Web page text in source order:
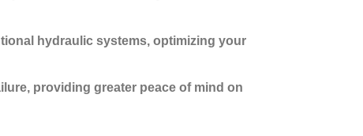
hydraulic systems, optimizing your
providing greater peace of mind on